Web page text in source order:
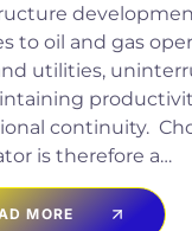
to oil and gas
utilities,
continuity.
is therefore a…
MORE